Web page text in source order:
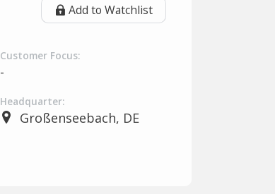
Add to Watchlist
Customer Focus:
-
Headquarter:
Großenseebach, DE